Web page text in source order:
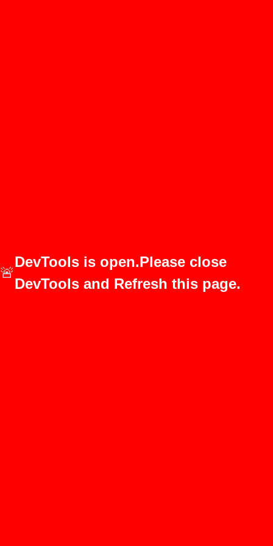
🚨
DevTools is open.Please close
DevTools and Refresh this page.